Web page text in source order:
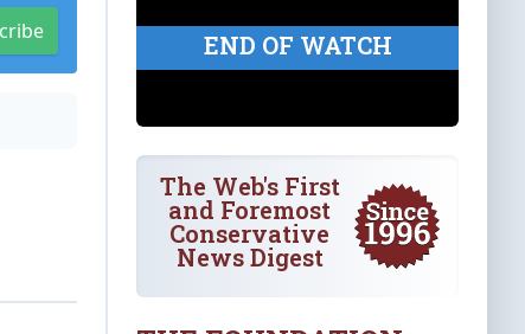
END OF WATCH
The Web's First
and Foremost
Conservative
News Digest